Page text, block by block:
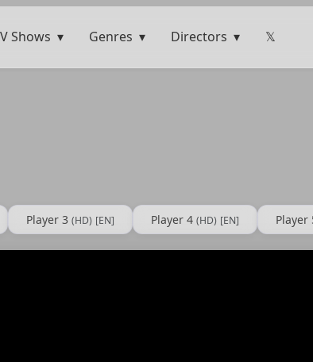
Shows Genres Directors 𝕏
Player 3 (HD) [EN] Player 4 (HD) [EN] Player